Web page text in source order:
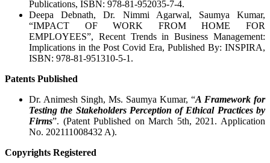
Publications, ISBN: 978-81-952035-7-4.
Deepa Debnath, Dr. Nimmi Agarwal, Saumya Kumar,
“IMPACT OF WORK FROM HOME FOR
EMPLOYEES”, Recent Trends in Business Management:
Implications in the Post Covid Era, Published By: INSPIRA,
ISBN: 978-81-951310-5-1.
Patents Published
Dr. Animesh Singh, Ms. Saumya Kumar, “A Framework for
Testing the Stakeholders Perception of Ethical Practices by
Firms”. (Patent Published on March 5th, 2021. Application
No. 202111008432 A).
Copyrights Registered